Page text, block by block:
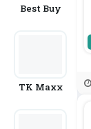
Best Buy
TK Maxx